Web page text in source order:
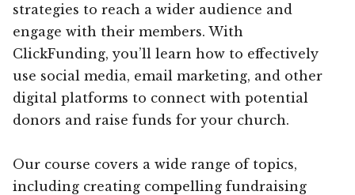
strategies to reach a wider audience and
engage with their members. With
ClickFunding, you’ll learn how to effectively
use social media, email marketing, and other
digital platforms to connect with potential
donors and raise funds for your church.
Our course covers a wide range of topics,
including creating compelling fundraising